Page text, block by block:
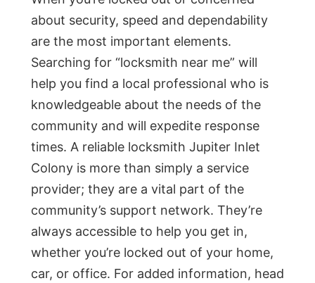
about security, speed and dependability
are the most important elements.
Searching for “locksmith near me” will
help you find a local professional who is
knowledgeable about the needs of the
community and will expedite response
times. A reliable locksmith Jupiter Inlet
Colony is more than simply a service
provider; they are a vital part of the
community’s support network. They’re
always accessible to help you get in,
whether you’re locked out of your home,
car, or office. For added information, head